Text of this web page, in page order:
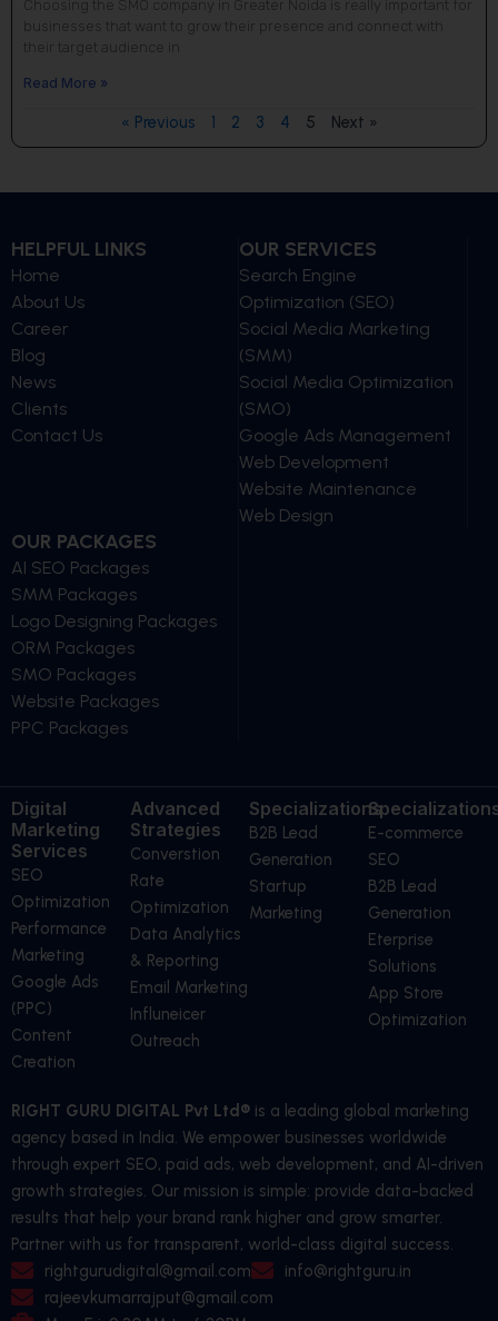
Choosing the SMO company in Greater Noida is really important for
businesses that want to grow their presence and connect with
their target audience in
Read More »
« Previous 1 2 3 4 5 Next »
HELPFUL LINKS
Home
About Us
Career
Blog
News
Clients
Contact Us
OUR SERVICES
Search Engine
Optimization (SEO)
Social Media Marketing
(SMM)
Social Media Optimization
(SMO)
Google Ads Management
Web Development
Website Maintenance
Web Design
OUR PACKAGES
AI SEO Packages
SMM Packages
Logo Designing Packages
ORM Packages
SMO Packages
Website Packages
PPC Packages
Digital
Marketing
Services
SEO
Optimization
Performance
Marketing
Google Ads
(PPC)
Content
Creation
Advanced
Strategies
Converstion
Rate
Optimization
Data Analytics
& Reporting
Email Marketing
Influneicer
Outreach
Specializations
B2B Lead
Generation
Startup
Marketing
E-commerce
SEO
B2B Lead
Generation
Eterprise
Solutions
App Store
Optimization
RIGHT GURU DIGITAL Pvt Ltd® is a leading global marketing
agency based in India. We empower businesses worldwide
through expert SEO, paid ads, web development, and AI-driven
growth strategies. Our mission is simple: provide data-backed
results that help your brand rank higher and grow smarter.
Partner with us for transparent, world-class digital success.
rightgurudigital@gmail.com
info@rightguru.in
rajeevkumarrajput@gmail.com